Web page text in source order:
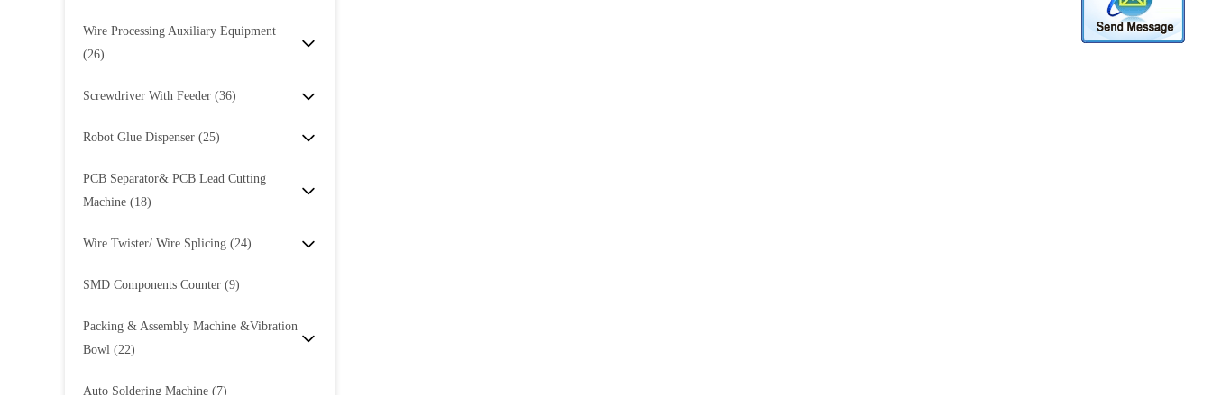
Wire Processing Auxiliary Equipment
(26)
Screwdriver With Feeder (36)
Robot Glue Dispenser (25)
PCB Separator& PCB Lead Cutting
Machine (18)
Wire Twister/ Wire Splicing (24)
SMD Components Counter (9)
Packing & Assembly Machine &Vibration
Bowl (22)
Auto Soldering Machine (7)